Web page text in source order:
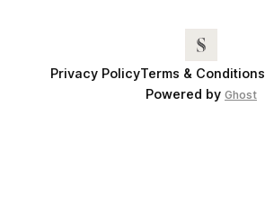
Privacy PolicyTerms & Conditions
Powered by Ghost